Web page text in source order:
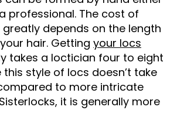
professional. The cost of
depends on the length
hair. Getting your locs
takes a loctician four to eight
this style of locs doesn’t take
to more intricate
it is generally more